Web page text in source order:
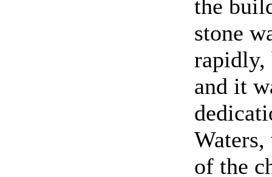
the
stone
rapidly,
and it
of the